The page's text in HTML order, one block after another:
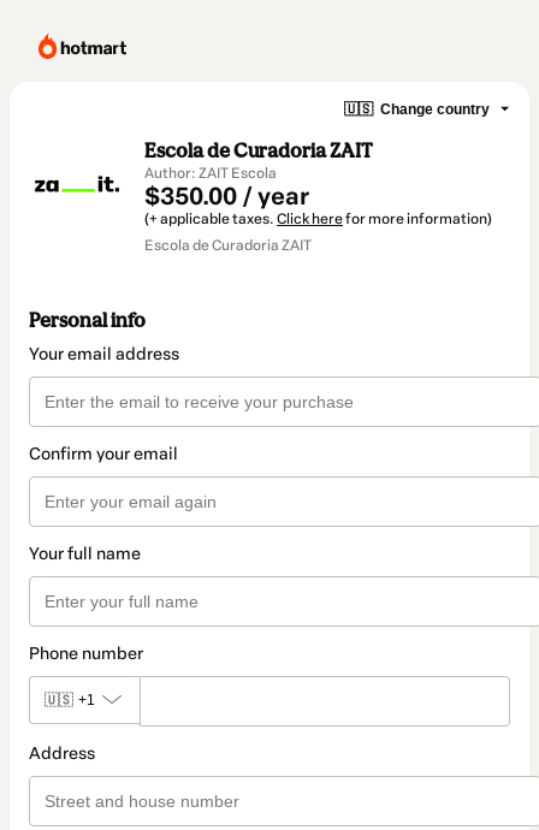
🇺🇸 Change country
Escola de Curadoria ZAIT
Author: ZAIT Escola
$350.00 / year
(+ applicable taxes. Click herefor more information)
Escola de Curadoria ZAIT
Personal info
Your email address
Confirm your email
Your full name
Phone number
🇺🇸 +1
Address